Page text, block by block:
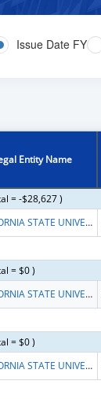
Issue Date FY
Entity Name
= -$28,627 )
CALIFORNIA STATE UNIVERSITY, FRESNO
= $0 )
CALIFORNIA STATE UNIVERSITY, FRESNO
= $0 )
CALIFORNIA STATE UNIVERSITY, FRESNO